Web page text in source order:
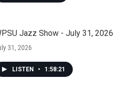
Jazz Show - July 31, 2026
31, 2026
LISTEN • 1:58:21